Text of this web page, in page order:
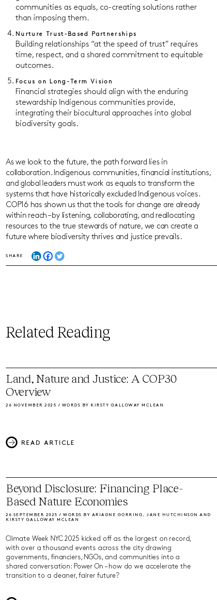
communities as equals, co-creating solutions rather
than imposing them.
Nurture Trust-Based Partnerships
Building relationships “at the speed of trust” requires
time, respect, and a shared commitment to equitable
outcomes.
Focus on Long-Term Vision
Financial strategies should align with the enduring
stewardship Indigenous communities provide,
integrating their biocultural approaches into global
biodiversity goals.
As we look to the future, the path forward lies in
collaboration. Indigenous communities, financial institutions,
and global leaders must work as equals to transform the
systems that have historically excluded Indigenous voices.
COP16 has shown us that the tools for change are already
within reach – by listening, collaborating, and reallocating
resources to the true stewards of nature, we can create a
future where biodiversity thrives and justice prevails.
SHARE
Related Reading
Land, Nature and Justice: A COP30
Overview
26 NOVEMBER 2025 / WORDS BY KIRSTY GALLOWAY MCLEAN
READ ARTICLE
Beyond Disclosure: Financing Place-
Based Nature Economies
26 SEPTEMBER 2025 / WORDS BY ARIADNE GORRING, JANE HUTCHINSON AND
KIRSTY GALLOWAY MCLEAN
Climate Week NYC 2025 kicked off as the largest on record,
with over a thousand events across the city drawing
governments, financiers, NGOs, and communities into a
shared conversation: Power On – how do we accelerate the
transition to a cleaner, fairer future?